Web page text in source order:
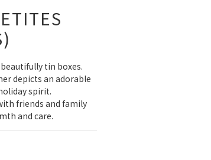
tin boxes.
depicts an adorable
spirit.
friends and family
and care.